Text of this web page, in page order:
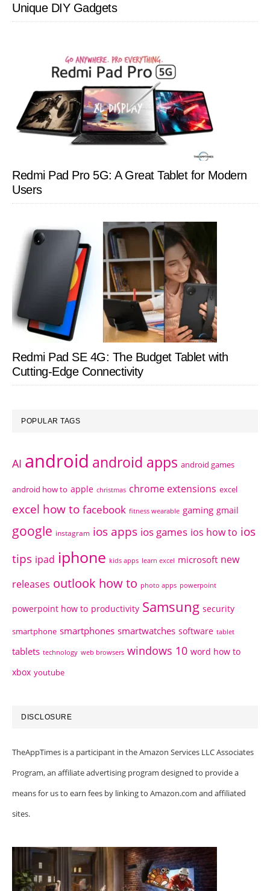
Unique DIY Gadgets
Redmi Pad Pro 5G: A Great Tablet for Modern
Users
Redmi Pad SE 4G: The Budget Tablet with
Cutting-Edge Connectivity
POPULAR TAGS
AI android android apps android games
android how to apple christmas chrome extensions excel
excel how to facebook fitness wearable gaming gmail
google instagram ios apps ios games ios how to ios
tips ipad iphone kids apps learn excel microsoft new
releases outlook how to photo apps powerpoint
powerpoint how to productivity Samsung security
smartphone smartphones smartwatches software tablet
tablets technology web browsers windows 10 word how to
xbox youtube
DISCLOSURE
TheAppTimes is a participant in the Amazon Services LLC Associates
Program, an affiliate advertising program designed to provide a
means for us to earn fees by linking to Amazon.com and affiliated
sites.